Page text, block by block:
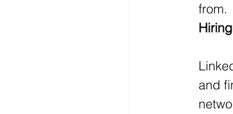
from.
Hiring
and